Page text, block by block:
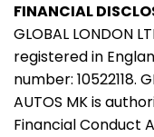
FINANCIAL
GLOBAL LONDON
registered in
number: 10522118.
AUTOS MK is
Financial Conduct